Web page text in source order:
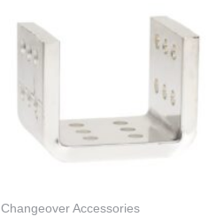
Changeover Accessories